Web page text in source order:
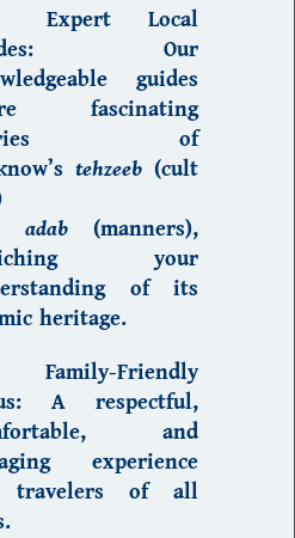
Expert Local
Our
guides
fascinating
of
tehzeeb (cult
adab(manners),
your
of its
heritage.
Friendly
A respectful,
and
experience
travelers of all